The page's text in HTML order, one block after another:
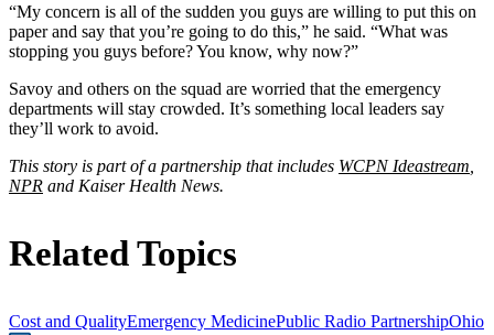
“My concern is all of the sudden you guys are willing to put this on
paper and say that you’re going to do this,” he said. “What was
stopping you guys before? You know, why now?”
Savoy and others on the squad are worried that the emergency
departments will stay crowded. It’s something local leaders say
they’ll work to avoid.
This story is part of a partnership that includes WCPN Ideastream
NPR and Kaiser Health News.
Related Topics
Cost and QualityEmergency MedicinePublic Radio PartnershipOhio